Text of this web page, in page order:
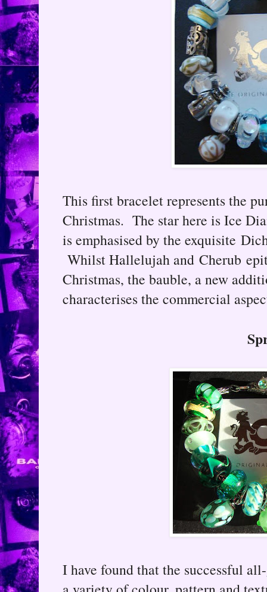
This first bracelet represents the
Christmas. The star here is Ice
is emphasised by the exquisite
Whilst Hallelujah and Cherub
Christmas, the bauble, a new
characterises the commercial
I have found that the successful